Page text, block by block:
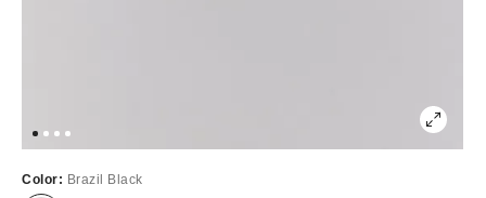
Color: Brazil Black